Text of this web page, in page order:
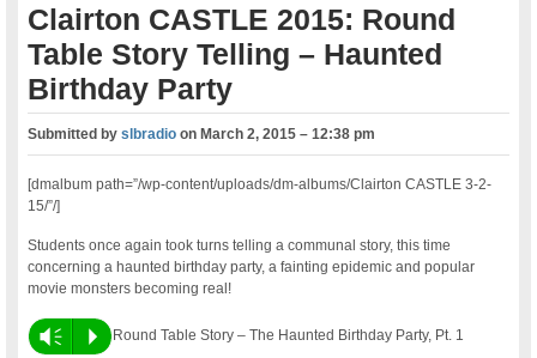
Clairton CASTLE 2015: Round
Table Story Telling – Haunted
Birthday Party
Submitted byslbradio onMarch 2, 2015 – 12:38 pm
[dmalbum path=”/wp-content/uploads/dm-albums/Clairton CASTLE 3-2-
15/”/]
Students once again took turns telling a communal story, this time
concerning a haunted birthday party, a fainting epidemic and popular
movie monsters becoming real!
Vm P Round Table Story – The Haunted Birthday Party, Pt. 1